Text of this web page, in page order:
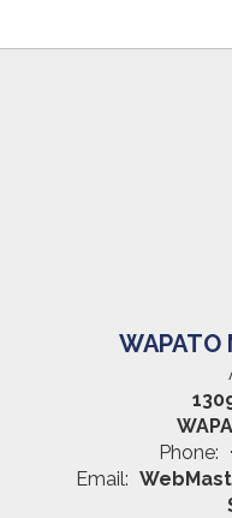
WAPATO
Phone:
Email: